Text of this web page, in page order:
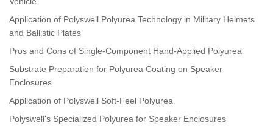
Application of Polyswell Polyurea Technology in Military Helmets
and Ballistic Plates
Pros and Cons of Single-Component Hand-Applied Polyurea
Substrate Preparation for Polyurea Coating on Speaker
Enclosures
Application of Polyswell Soft-Feel Polyurea
Polyswell's Specialized Polyurea for Speaker Enclosures